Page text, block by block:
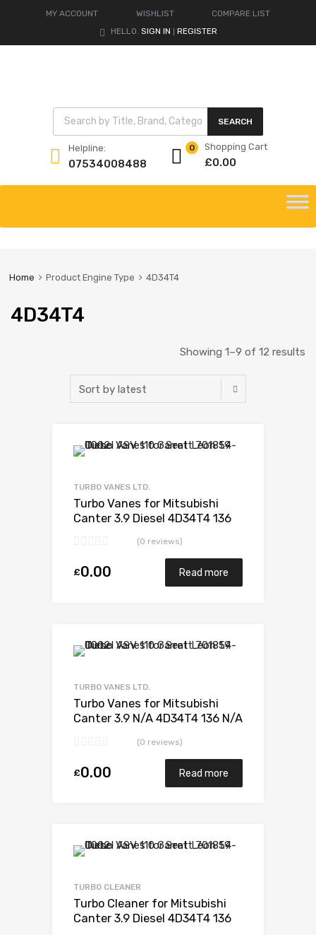
MY ACCOUNT WISHLIST
COMPARE LIST
HELLO. SIGN IN REGISTER
Products search
SEARCH
Helpline:
07534008488
Shopping Cart
£0.00
0
content
Home Product Engine Type 4D34T4
4D34T4
Showing 1–9 of 12 results
TURBO VANES LTD.
Turbo Vanes for Mitsubishi
Canter 3.9 Diesel 4D34T4 136
(0 reviews)
£0.00 Read more
TURBO VANES LTD.
Turbo Vanes for Mitsubishi
Canter 3.9 N/A 4D34T4 136 N/A
(0 reviews)
£0.00 Read more
TURBO CLEANER
Turbo Cleaner for Mitsubishi
Canter 3.9 Diesel 4D34T4 136